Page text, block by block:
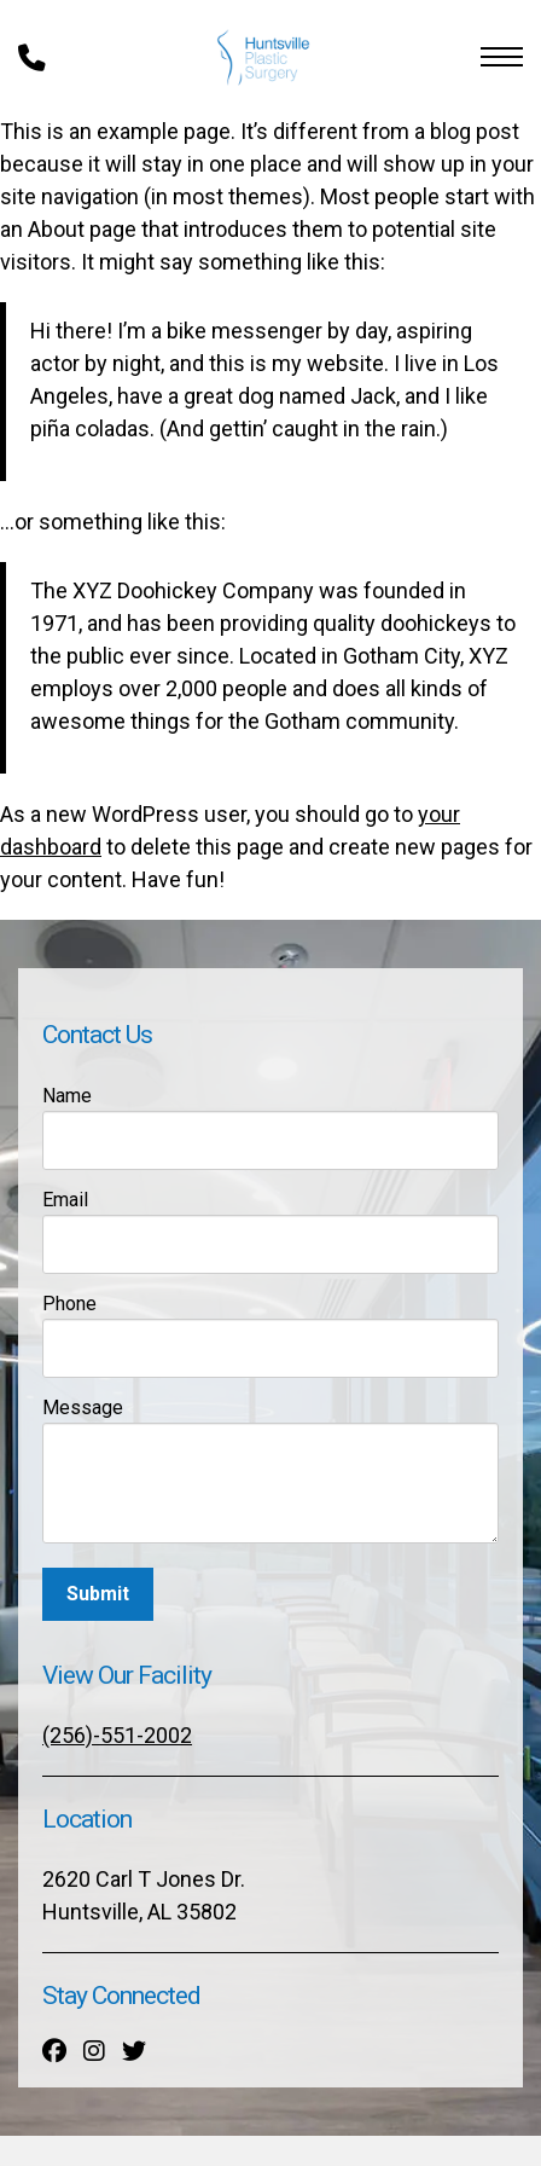
This is an example page. It’s different from a blog post
because it will stay in one place and will show up in your
site navigation (in most themes). Most people start with
an About page that introduces them to potential site
visitors. It might say something like this:
Hi there! I’m a bike messenger by day, aspiring
actor by night, and this is my website. I live in Los
Angeles, have a great dog named Jack, and I like
piña coladas. (And gettin’ caught in the rain.)
…or something like this:
The XYZ Doohickey Company was founded in
1971, and has been providing quality doohickeys to
the public ever since. Located in Gotham City, XYZ
employs over 2,000 people and does all kinds of
awesome things for the Gotham community.
As a new WordPress user, you should go toyour
dashboard to delete this page and create new pages for
your content. Have fun!
Contact Us
Name
Email
Phone
Message
Submit
View Our Facility
(256)-551-2002
Location
2620 Carl T Jones Dr.
Huntsville, AL 35802
Stay Connected